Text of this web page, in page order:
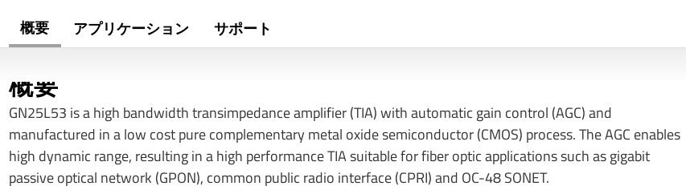
概要 アプリケーション サポート
概要
GN25L53 is a high bandwidth transimpedance amplifier (TIA) with automatic gain control (AGC) and
manufactured in a low cost pure complementary metal oxide semiconductor (CMOS) process. The AGC enables
high dynamic range, resulting in a high performance TIA suitable for fiber optic applications such as gigabit
passive optical network (GPON), common public radio interface (CPRI) and OC-48 SONET.